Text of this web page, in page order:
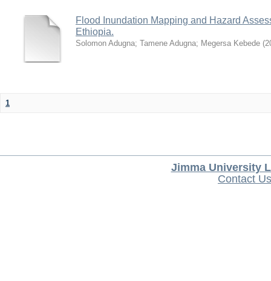
Flood Inundation Mapping and Hazard
Ethiopia.
Solomon Adugna; Tamene Adugna; Megersa Kebede (
1
Jimma University
Contact Us